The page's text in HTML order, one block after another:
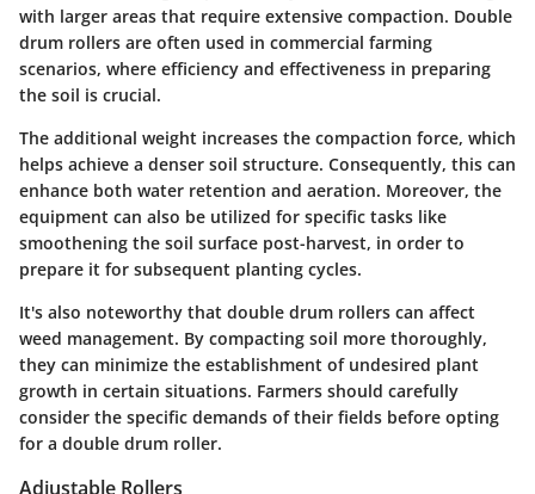
with larger areas that require extensive compaction. Double
drum rollers are often used in commercial farming
scenarios, where efficiency and effectiveness in preparing
the soil is crucial.
The additional weight increases the compaction force, which
helps achieve a denser soil structure. Consequently, this can
enhance both water retention and aeration. Moreover, the
equipment can also be utilized for specific tasks like
smoothening the soil surface post-harvest, in order to
prepare it for subsequent planting cycles.
It's also noteworthy that double drum rollers can affect
weed management. By compacting soil more thoroughly,
they can minimize the establishment of undesired plant
growth in certain situations. Farmers should carefully
consider the specific demands of their fields before opting
for a double drum roller.
Adjustable Rollers